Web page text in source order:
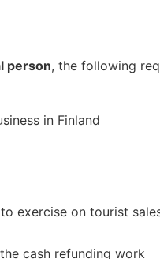
person, the following
in Finland
exercise on tourist
cash refunding work